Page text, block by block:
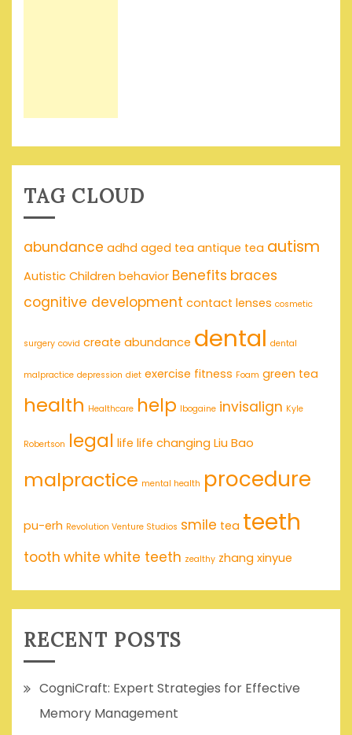
TAG CLOUD
abundance adhd aged tea antique tea autism
Autistic Children behavior Benefits braces
cognitive development contact lenses cosmetic
surgery covid create abundance dental dental
malpractice depression diet exercise fitness Foam green tea
health Healthcare help Ibogaine invisalign Kyle
Robertson legal life life changing Liu Bao
malpractice mental health procedure
pu-erh Revolution Venture Studios smile tea teeth
tooth white white teeth zealthy zhang xinyue
RECENT POSTS
CogniCraft: Expert Strategies for Effective
Memory Management